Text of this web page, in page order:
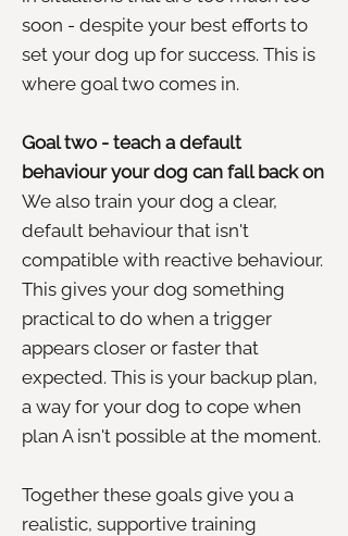
soon - despite your best efforts to
set your dog up for success. This is
where goal two comes in.
Goal two - teach a default
behaviour your dog can fall back on
We also train your dog a clear,
default behaviour that isn't
compatible with reactive behaviour.
This gives your dog something
practical to do when a trigger
appears closer or faster that
expected. This is your backup plan,
a way for your dog to cope when
plan A isn't possible at the moment.
Together these goals give you a
realistic, supportive training